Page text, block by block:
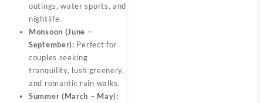
outings, water sports, and
nightlife.
Monsoon (June –
September): Perfect for
couples seeking
tranquility, lush greenery,
and romantic rain walks.
Summer (March – May):